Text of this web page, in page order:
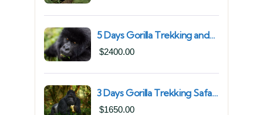
Nkuringo Sector in Bwindi
Forest
5 Days Gorilla Trekking and
Chimpanzee Trekking in
Gorillas and Chimps
$2400.00
3 Days Gorilla Trekking Safari
in Mgahinga Gorilla National
$1650.00